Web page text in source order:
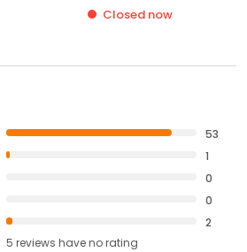
Closed now
53
1
0
0
2
5 reviews haveno rating